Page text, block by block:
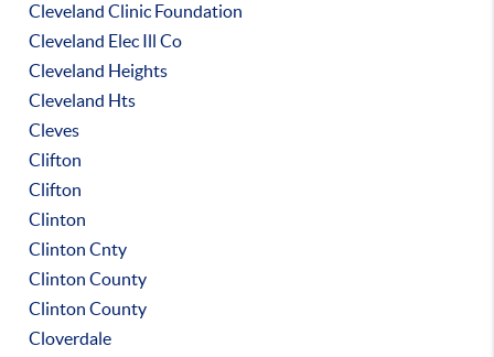
Cleveland Clinic Foundation
Cleveland Elec Ill Co
Cleveland Heights
Cleveland Hts
Cleves
Clifton
Clifton
Clinton
Clinton Cnty
Clinton County
Clinton County
Cloverdale